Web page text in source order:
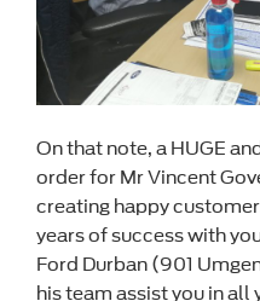
On that note, a HUGE
order for Mr Vincent
creating happy
years of success with
Ford Durban (901
his team assist you in